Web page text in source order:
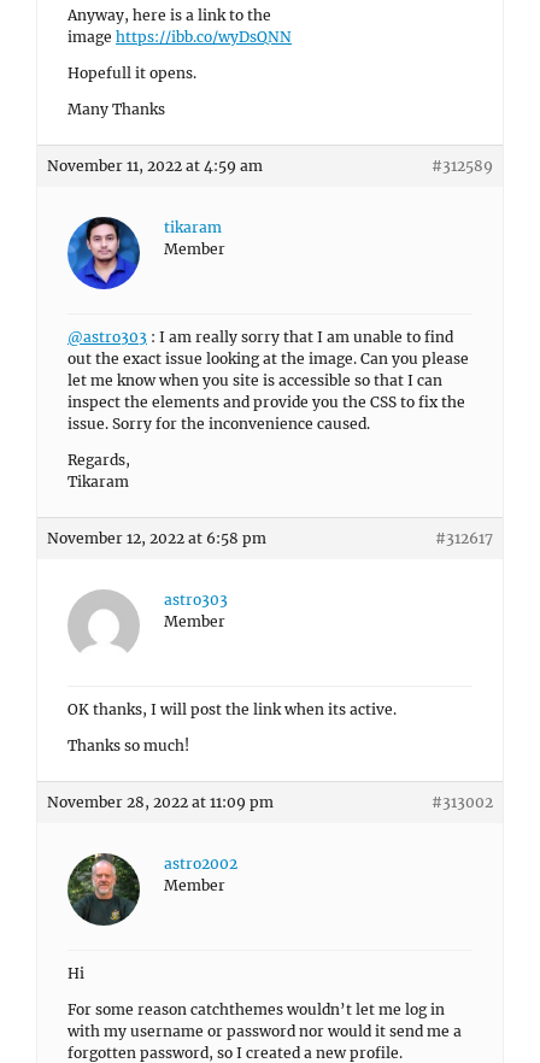
Anyway, here is a link to the
image https://ibb.co/wyDsQNN
Hopefull it opens.
Many Thanks
November 11, 2022 at 4:59 am #312589
tikaram
Member
@astro303 : I am really sorry that I am unable to find
out the exact issue looking at the image. Can you please
let me know when you site is accessible so that I can
inspect the elements and provide you the CSS to fix the
issue. Sorry for the inconvenience caused.
Regards,
Tikaram
November 12, 2022 at 6:58 pm #312617
astro303
Member
OK thanks, I will post the link when its active.
Thanks so much!
November 28, 2022 at 11:09 pm #313002
astro2002
Member
Hi
For some reason catchthemes wouldn’t let me log in
with my username or password nor would it send me a
forgotten password, so I created a new profile.